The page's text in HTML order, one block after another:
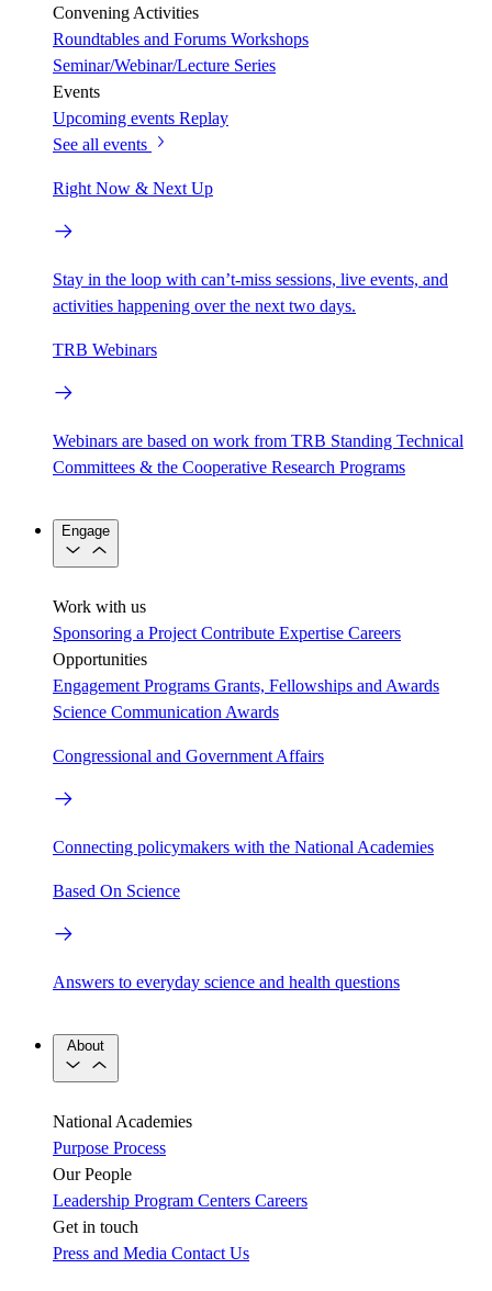
Convening Activities
Roundtables and Forums Workshops
Seminar/Webinar/Lecture Series
Events
Upcoming events Replay
See all events
Right Now & Next Up
Stay in the loop with can’t-miss sessions, live events, and
activities happening over the next two days.
TRB Webinars
Webinars are based on work from TRB Standing Technical
Committees & the Cooperative Research Programs
Engage
Work with us
Sponsoring a Project Contribute Expertise Careers
Opportunities
Engagement Programs Grants, Fellowships and Awards
Science Communication Awards
Congressional and Government Affairs
Connecting policymakers with the National Academies
Based On Science
Answers to everyday science and health questions
About
National Academies
Purpose Process
Our People
Leadership Program Centers Careers
Get in touch
Press and Media Contact Us